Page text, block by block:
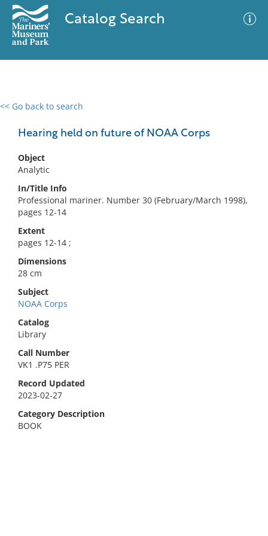
Catalog Search
<< Go back to search
Hearing held on future of NOAA Corps
Object
Analytic
In/Title Info
Professional mariner. Number 30 (February/March 1998),
pages 12-14
Extent
pages 12-14 ;
Dimensions
28 cm
Subject
NOAA Corps
Catalog
Library
Call Number
VK1 .P75 PER
Record Updated
2023-02-27
Category Description
BOOK
0 results